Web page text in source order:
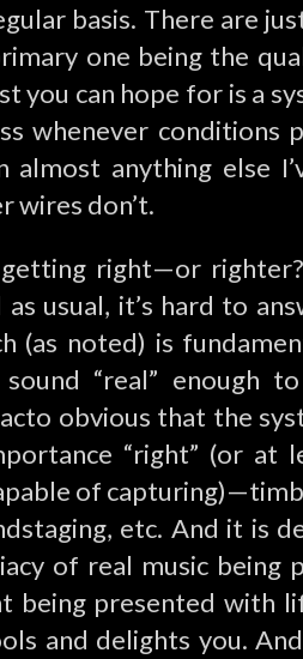
basis. There are
one being the
you can hope for is a
whenever conditions
anything else
wires don’t.
right—or
as usual, it’s hard to
(as noted) is
sound “real” enough
obvious that the
“right” (or at
of
etc. And it is
of real music being
being presented with
and delights you.